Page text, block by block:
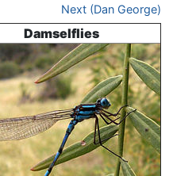
Next (Dan George)
Damselflies